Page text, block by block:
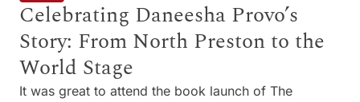
Celebrating Daneesha Provo’s
Story: From North Preston to the
World Stage
It was great to attend the book launch of The